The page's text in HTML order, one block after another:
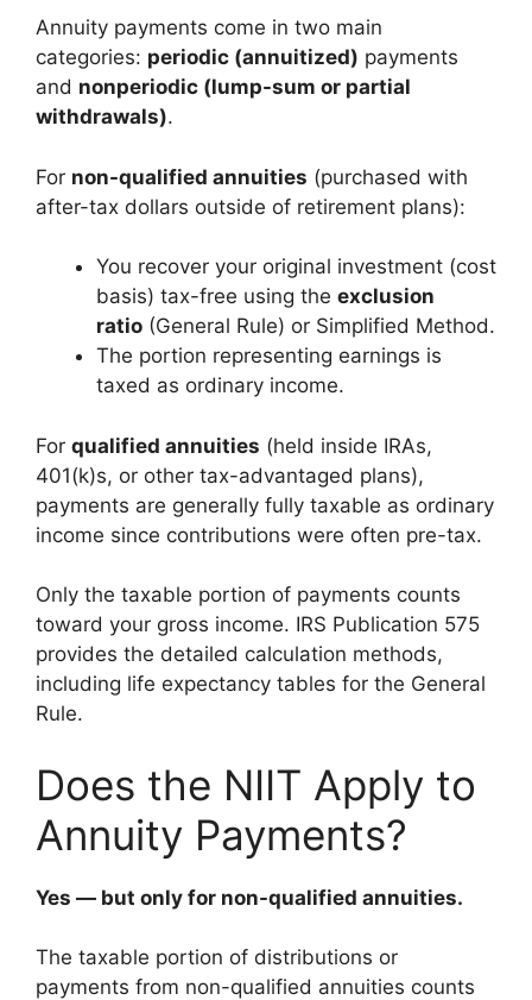
Annuity payments come in two main
categories: periodic (annuitized) payments
and nonperiodic (lump-sum or partial
withdrawals).
For non-qualified annuities (purchased with
after-tax dollars outside of retirement plans):
You recover your original investment (cost
basis) tax-free using the exclusion
ratio (General Rule) or Simplified Method.
The portion representing earnings is
taxed as ordinary income.
For qualified annuities (held inside IRAs,
401(k)s, or other tax-advantaged plans),
payments are generally fully taxable as ordinary
income since contributions were often pre-tax.
Only the taxable portion of payments counts
toward your gross income. IRS Publication 575
provides the detailed calculation methods,
including life expectancy tables for the General
Rule.
Does the NIIT Apply to
Annuity Payments?
Yes — but only for non-qualified annuities.
The taxable portion of distributions or
payments from non-qualified annuities counts